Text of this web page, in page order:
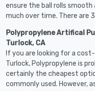
ensure the ball rolls
much over time. There are
Polypropylene Artifical
Turlock, CA
If you are looking for a
Turlock, Polypropylene is
certainly the cheapest
commonly used. However,